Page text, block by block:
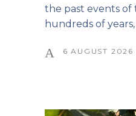
the past events of
hundreds of
6 AUGUST 2026